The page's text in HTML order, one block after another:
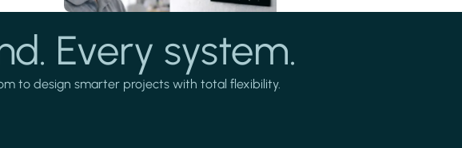
Every system.
to design smarter projects with total flexibility.